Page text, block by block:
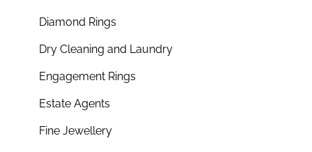
Diamond Rings
Dry Cleaning and Laundry
Engagement Rings
Estate Agents
Fine Jewellery